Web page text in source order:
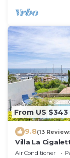
From US $343
9.8(13
Villa La
Beachside
Air Conditioner